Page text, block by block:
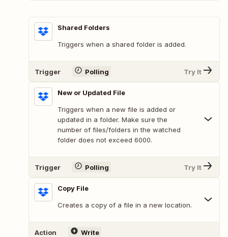
Shared Folders
Triggers when a shared folder is added.
Trigger Polling Try It
New or Updated File
Triggers when a new file is added or
updated in a folder. Make sure the
number of files/folders in the watched
folder does not exceed 6000.
Trigger Polling Try It
Copy File
Creates a copy of a file in a new location.
Action Write